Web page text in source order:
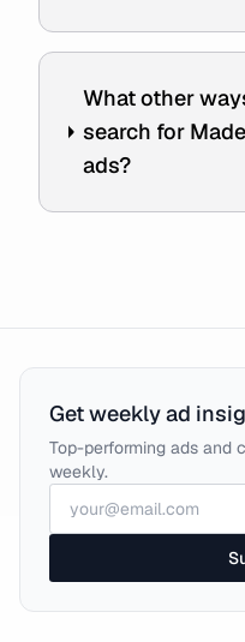
What other
search for
ads?
Get weekly ad
Top-performing ads and
weekly.